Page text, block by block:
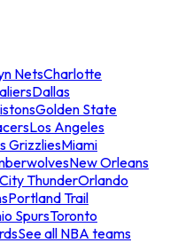
NetsCharlotte
Dallas
Golden State
Los Angeles
GrizzliesMiami
New Orleans
ThunderOrlando
Portland Trail
SpursToronto
See all NBA teams